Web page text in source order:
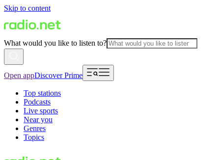
Skip to content
What would you like to listen to?
Open appDiscover Prime
Top stations
Podcasts
Live sports
Near you
Genres
Topics